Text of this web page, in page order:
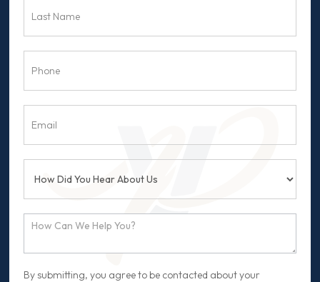
By submitting, you agree to be contacted about your